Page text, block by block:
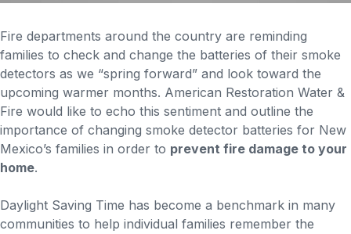
Fire departments around the country are reminding
families to check and change the batteries of their smoke
detectors as we “spring forward” and look toward the
upcoming warmer months. American Restoration Water &
Fire would like to echo this sentiment and outline the
importance of changing smoke detector batteries for New
Mexico’s families in order to prevent fire damage to your
home.
Daylight Saving Time has become a benchmark in many
communities to help individual families remember the